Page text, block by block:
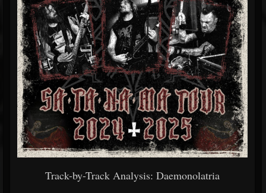
Track-by-Track Analysis: Daemonolatria